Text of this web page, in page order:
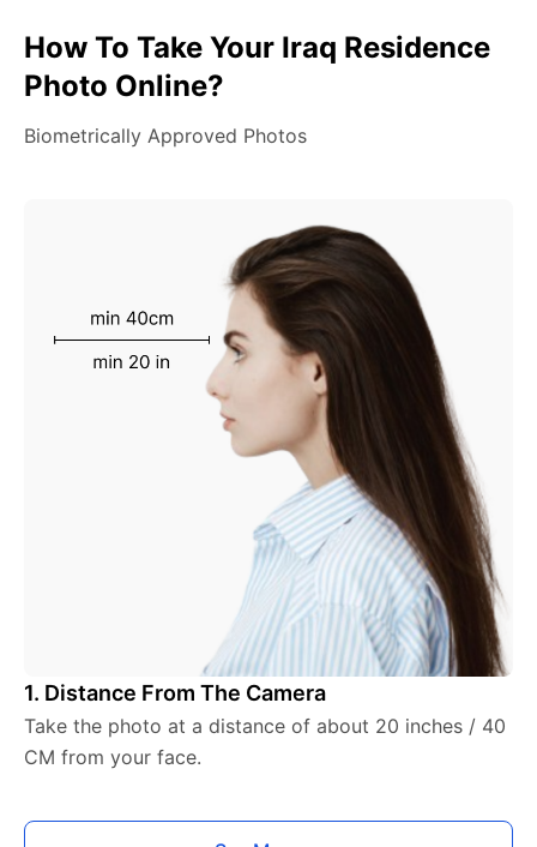
How To Take Your Iraq Residence
Photo Online?
Biometrically Approved Photos
1. Distance From The Camera
Take the photo at a distance of about 20 inches / 40
CM from your face.